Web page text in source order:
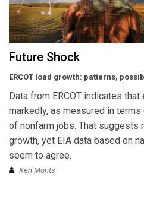
Future Shock
ERCOT load growth: patterns,
Data from ERCOT indicates
markedly, as measured in
of nonfarm jobs. That suggests
growth, yet EIA data based on
seem to agree.
Ken Monts